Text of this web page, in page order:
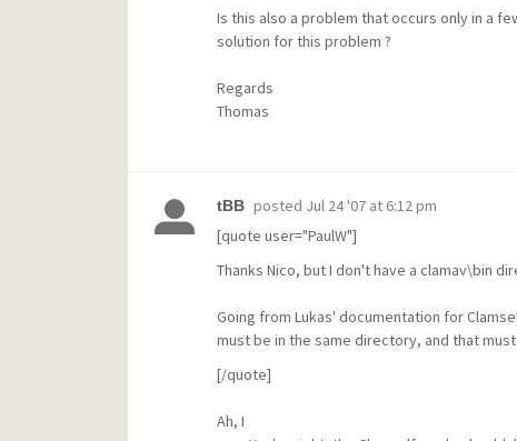
Is this also a problem that occurs only in a
solution for this problem ?
Regards
Thomas
tBB posted Jul 24 '07 at 6:12 pm
[quote user="PaulW"]
Thanks Nico, but I don't have a clamav\bin
Going from Lukas' documentation for
must be in the same directory, and that
[/quote]
Ah, I